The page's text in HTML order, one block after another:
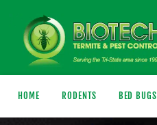
HOME RODENTS BED BUGS